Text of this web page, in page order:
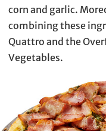
corn and garlic.
combining these
Quattro and the
Vegetables.